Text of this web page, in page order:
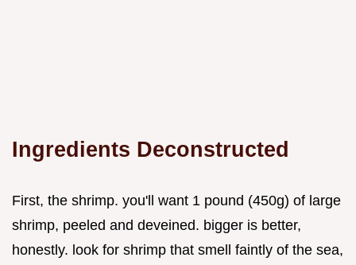
Ingredients Deconstructed
First, the shrimp. you'll want 1 pound (450g) of large
shrimp, peeled and deveined. bigger is better,
honestly. look for shrimp that smell faintly of the sea,